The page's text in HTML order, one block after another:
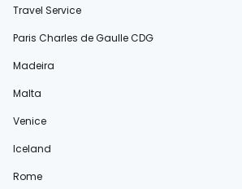
Travel Service
Paris Charles de Gaulle CDG
Madeira
Malta
Venice
Iceland
Rome